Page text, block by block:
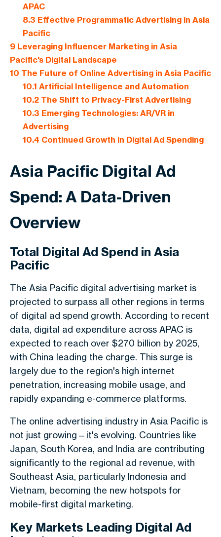
APAC
8.3 Effective Programmatic Advertising in Asia
Pacific
9 Leveraging Influencer Marketing in Asia
Pacific's Digital Landscape
10 The Future of Online Advertising in Asia Pacific
10.1 Artificial Intelligence and Automation
10.2The Shift to Privacy-First Advertising
10.3 Emerging Technologies: AR/VR in
Advertising
10.4 Continued Growth in Digital Ad Spending
Asia Pacific Digital Ad
Spend: A Data-Driven
Overview
Total Digital Ad Spend in Asia
Pacific
The Asia Pacific digital advertising market is
projected to surpass all other regions in terms
of digital ad spend growth. According to recent
data, digital ad expenditure across APAC is
expected to reach over $270 billion by 2025,
with China leading the charge. This surge is
largely due to the region's high internet
penetration, increasing mobile usage, and
rapidly expanding e-commerce platforms.
The online advertising industry in Asia Pacific is
not just growing—it's evolving. Countries like
Japan, South Korea, and India are contributing
significantly to the regional ad revenue, with
Southeast Asia, particularly Indonesia and
Vietnam, becoming the new hotspots for
mobile-first digital marketing.
Key Markets Leading Digital Ad